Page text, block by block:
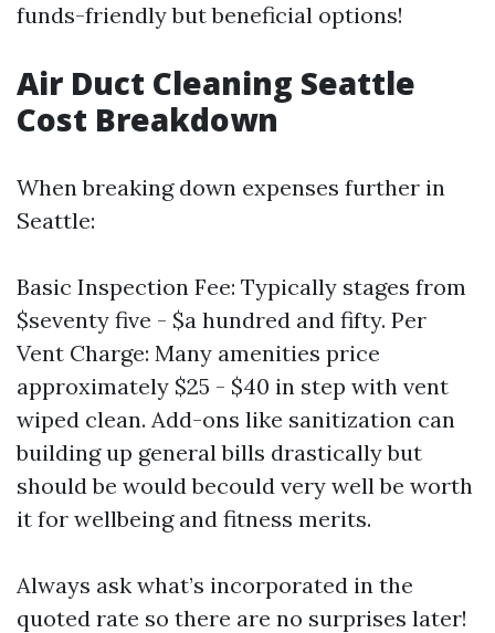
funds-friendly but beneficial options!
Air Duct Cleaning Seattle
Cost Breakdown
When breaking down expenses further in
Seattle:
Basic Inspection Fee: Typically stages from
$seventy five - $a hundred and fifty. Per
Vent Charge: Many amenities price
approximately $25 - $40 in step with vent
wiped clean. Add-ons like sanitization can
building up general bills drastically but
should be would becould very well be worth
it for wellbeing and fitness merits.
Always ask what’s incorporated in the
quoted rate so there are no surprises later!